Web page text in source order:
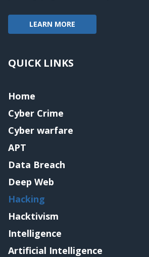
LEARN MORE
QUICK LINKS
Home
Cyber Crime
Cyber warfare
APT
Data Breach
Deep Web
Hacking
Hacktivism
Intelligence
Artificial Intelligence